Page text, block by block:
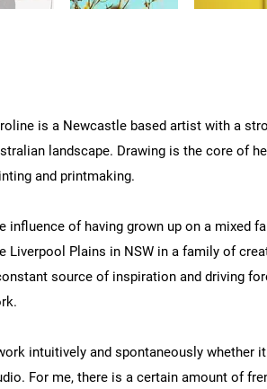
is a Newcastle based artist with a
landscape. Drawing is the core of
and printmaking.
influence of having grown up on a mixed
Liverpool Plains in NSW in a family of
source of inspiration and driving
intuitively and spontaneously whether
For me, there is a certain amount of